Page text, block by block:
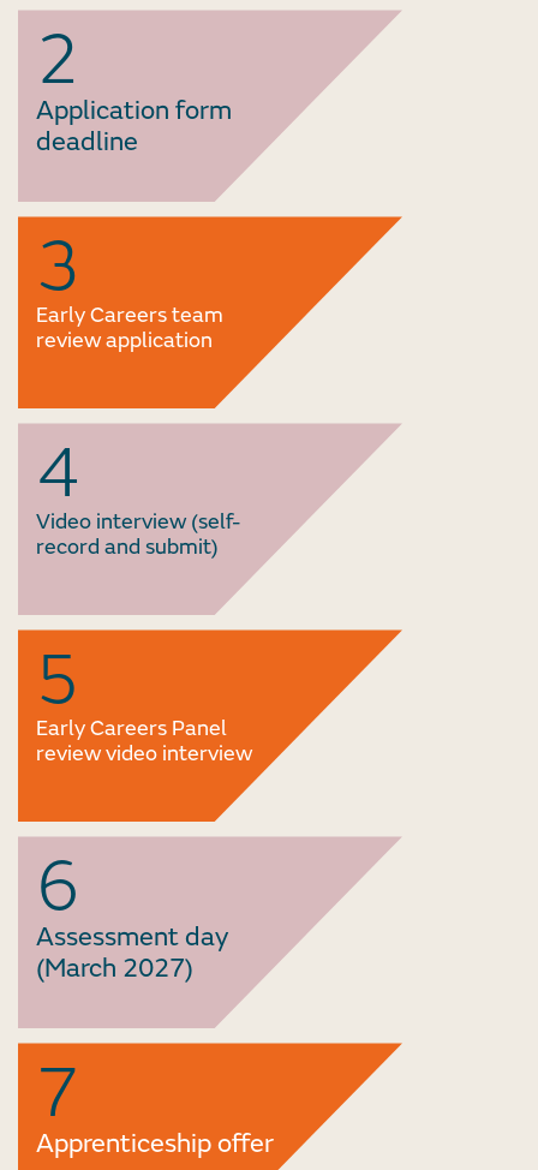
2
Application form
deadline
3
Early Careers team
review application
4
Video interview (self-
record and submit)
5
Early Careers Panel
review video interview
6
Assessment day
(March 2027)
7
Apprenticeship offer